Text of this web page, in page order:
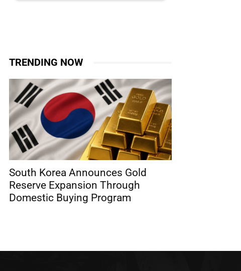
TRENDING NOW
South Korea Announces Gold
Reserve Expansion Through
Domestic Buying Program